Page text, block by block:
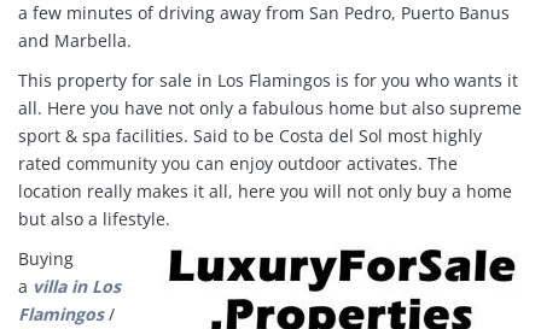
a few minutes of driving away from San Pedro, Puerto Banus
and Marbella.
This property for sale in Los Flamingos is for you who wants it
all. Here you have not only a fabulous home but also supreme
sport & spa facilities. Said to be Costa del Sol most highly
rated community you can enjoy outdoor activates. The
location really makes it all, here you will not only buy a home
but also a lifestyle.
Buying
a villa in Los
Flamingos/